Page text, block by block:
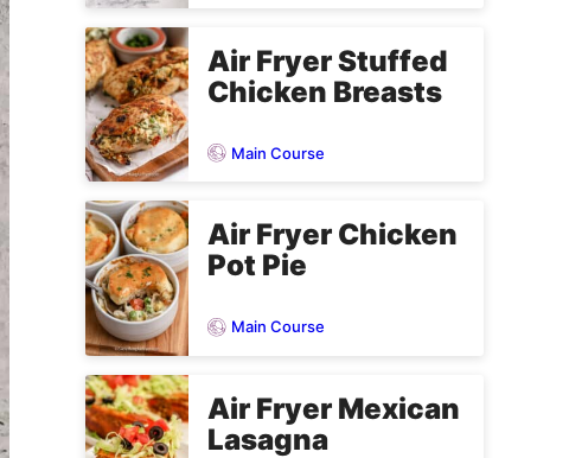
Air Fryer Stuffed
Chicken Breasts
Main Course
Air Fryer Chicken
Pot Pie
Main Course
Air Fryer Mexican
Lasagna